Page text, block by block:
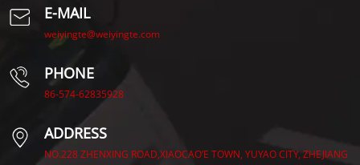
E-MAIL
weiyingte@weiyingte.com
PHONE
86-574-62835928
ADDRESS
NO.228 ZHENXING ROAD,XIAOCAO’E TOWN, YUYAO CITY, ZHEJIANG